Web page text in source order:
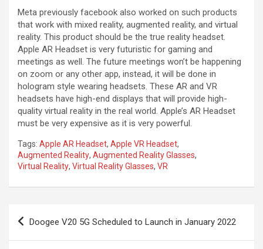
Meta previously facebook also worked on such products
that work with mixed reality, augmented reality, and virtual
reality. This product should be the true reality headset.
Apple AR Headset is very futuristic for gaming and
meetings as well. The future meetings won’t be happening
on zoom or any other app, instead, it will be done in
hologram style wearing headsets. These AR and VR
headsets have high-end displays that will provide high-
quality virtual reality in the real world. Apple’s AR Headset
must be very expensive as it is very powerful.
Tags: Apple AR Headset, Apple VR Headset,
Augmented Reality, Augmented Reality Glasses,
Virtual Reality, Virtual Reality Glasses, VR
Post
navigation
Doogee V20 5G Scheduled to Launch in January 2022